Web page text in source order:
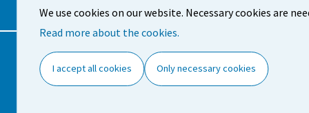
We use cookies on our website. Necessary cookies are
Read more about the cookies.
I accept all cookies Only necessary cookies
Contact information